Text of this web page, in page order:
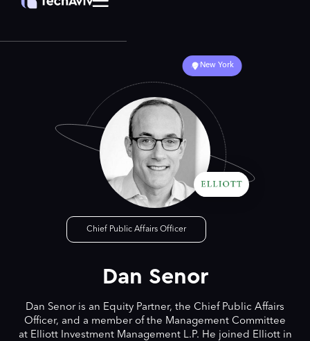
New York
Chief Public Affairs Officer
Dan Senor
Dan Senor is an Equity Partner, the Chief Public Affairs
Officer, and a member of the Management Committee
at Elliott Investment Management L.P. He joined Elliott in